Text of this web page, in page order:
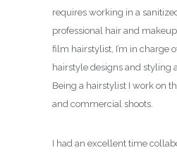
requires working in a
professional hair and
film hairstylist, I’m in charge
hairstyle designs and styling
Being a hairstylist I work on
and commercial shoots.
I had an excellent time